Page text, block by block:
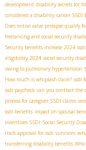
development disability secrets for
considered a disability cancer SSDI
Does mitral valve prolapse qualify
freelancing and social security
Security benefits increase 2024
eligibility 2024 social security
owing to pulmonary hypertension
How much is whiplash claim? ssdi
ssdi paycheck can you contract the
process for caregiver SSDI claims
ssdi benefits impact on spousal
incentives SSDI Social Security
track approval for ssdi survivors
transferring disability benefits